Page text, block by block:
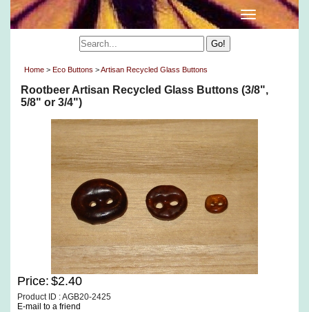
Home > Eco Buttons >Artisan Recycled Glass Buttons
Rootbeer Artisan Recycled Glass Buttons (3/8",
5/8" or 3/4")
Price: $2.40
Product ID : AGB20-2425
E-mail to a friend